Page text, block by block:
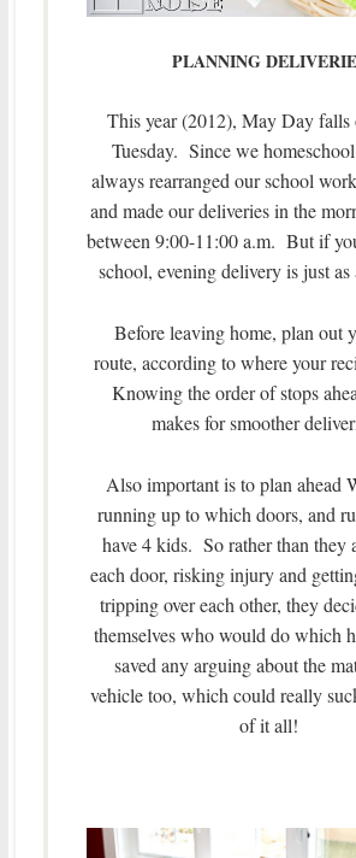
PLANNING
This year (2012), May Day falls
Tuesday. Since we
always rearranged our school
and made our deliveries in the
between 9:00-11:00 a.m. But if
school, evening delivery is just as
Before leaving home, plan out
route, according to where your
Knowing the order of stops
makes for smoother
Also important is to plan ahead
running up to which doors, and
have 4 kids. So rather than they
each door, risking injury and
tripping over each other, they
themselves who would do which
saved any arguing about the
vehicle too, which could really
of it all!